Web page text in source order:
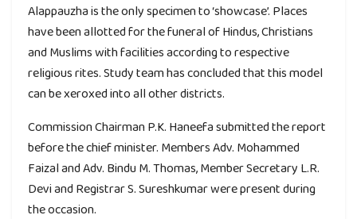
Alappauzha is the only specimen to ‘showcase’. Places
have been allotted for the funeral of Hindus, Christians
and Muslims with facilities according to respective
religious rites. Study team has concluded that this model
can be xeroxed into all other districts.
Commission Chairman P.K. Haneefa submitted the report
before the chief minister. Members Adv. Mohammed
Faizal and Adv. Bindu M. Thomas, Member Secretary L.R.
Devi and Registrar S. Sureshkumar were present during
the occasion.